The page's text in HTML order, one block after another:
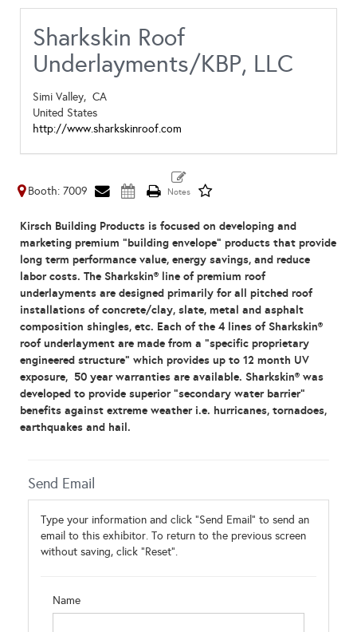
Sharkskin Roof
Underlayments/KBP, LLC
Simi Valley, CA
United States
http://www.sharkskinroof.com
Booth: 7009
Kirsch Building Products is focused on developing and
marketing premium “building envelope” products that provide
long term performance value, energy savings, and reduce
labor costs. The Sharkskin® line of premium roof
underlayments are designed primarily for all pitched roof
installations of concrete/clay, slate, metal and asphalt
composition shingles, etc. Each of the 4 lines of Sharkskin®
roof underlayment are made from a “specific proprietary
engineered structure” which provides up to 12 month UV
exposure, 50 year warranties are available. Sharkskin® was
developed to provide superior“secondary water barrier”
benefits against extreme weather i.e. hurricanes, tornadoes,
earthquakes and hail.
Send Email
Type your information and click "Send Email" to send an
email to this exhibitor. To return to the previous screen
without saving, click "Reset".
Name